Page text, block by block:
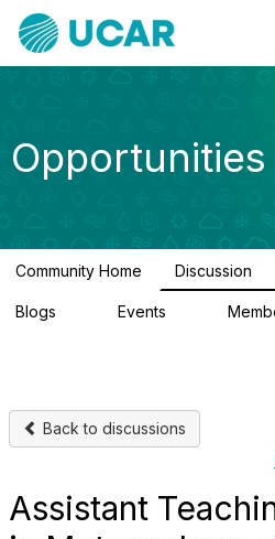
Opportunities
Community Home Discussion
Blogs Events
Back to discussions
Assistant